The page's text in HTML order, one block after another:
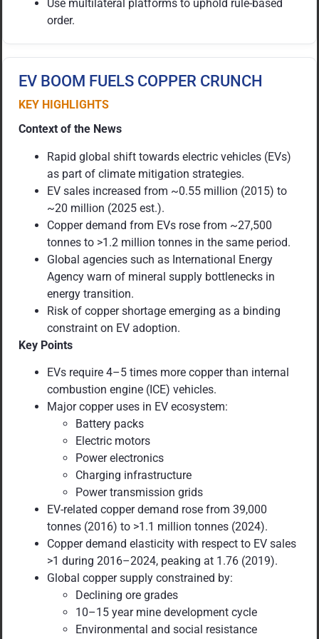
Use multilateral platforms to uphold rule-based
order.
EV BOOM FUELS COPPER CRUNCH
KEY HIGHLIGHTS
Context of the News
Rapid global shift towards electric vehicles (EVs)
as part of climate mitigation strategies.
EV sales increased from ~0.55 million (2015) to
~20 million (2025 est.).
Copper demand from EVs rose from ~27,500
tonnes to >1.2 million tonnes in the same period.
Global agencies such as International Energy
Agency warn of mineral supply bottlenecks in
energy transition.
Risk of copper shortage emerging as a binding
constraint on EV adoption.
Key Points
EVs require 4–5 times more copper than internal
combustion engine (ICE) vehicles.
Major copper uses in EV ecosystem:
Battery packs
Electric motors
Power electronics
Charging infrastructure
Power transmission grids
EV-related copper demand rose from 39,000
tonnes (2016) to >1.1 million tonnes (2024).
Copper demand elasticity with respect to EV sales
>1 during 2016–2024, peaking at 1.76 (2019).
Global copper supply constrained by:
Declining ore grades
10–15 year mine development cycle
Environmental and social resistance